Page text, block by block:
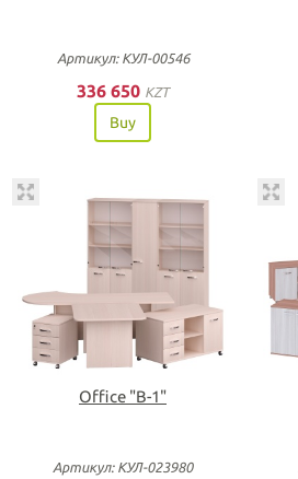
Артикул: КУЛ-00546
336 650 KZT
Buy
Office "B-1"
Артикул: КУЛ-023980